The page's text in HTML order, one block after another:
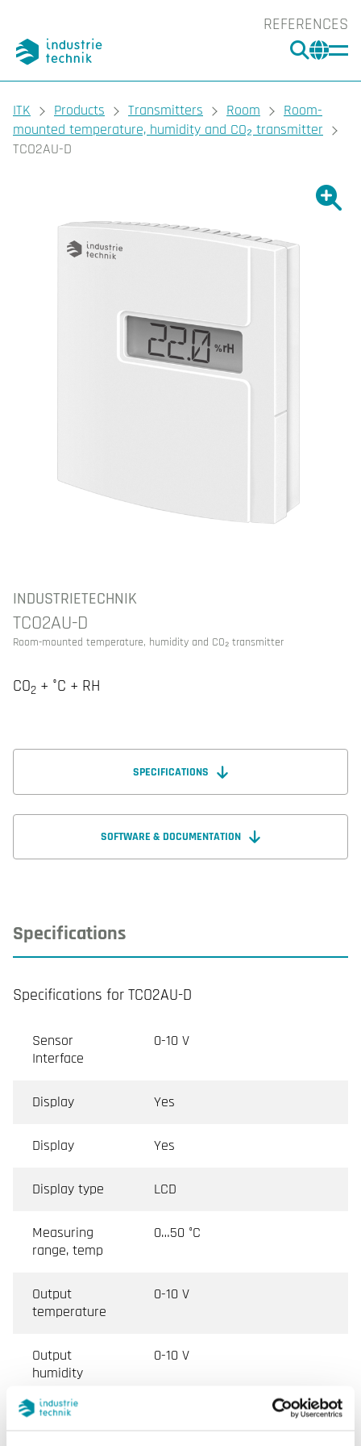
REFERENCES
You are here:
ITK Products Transmitters Room
Room-
mounted temperature, humidity and CO₂ transmitter
TCO2AU-D
Show
INDUSTRIETECHNIK
TCO2AU-D
Room-mounted temperature, humidity and CO₂ transmitter
CO2 + °C + RH
SPECIFICATIONS
SOFTWARE & DOCUMENTATION
Specifications
Specifications for TCO2AU-D
Sensor
Interface
0-10 V
Display Yes
Display Yes
Display type LCD
Measuring
range, temp
0…50 °C
Output
temperature
0-10 V
Output
humidity
0-10 V
Output signal,